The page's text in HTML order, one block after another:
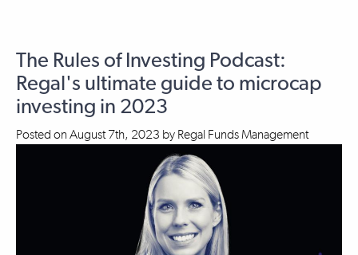
The Rules of Investing Podcast:
Regal's ultimate guide to microcap
investing in 2023
Posted on August 7th, 2023 by Regal Funds Management